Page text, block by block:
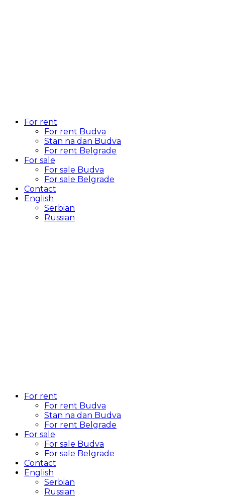
For rent
For rent Budva
Stan na dan Budva
For rent Belgrade
For sale
For sale Budva
For sale Belgrade
Contact
English
Serbian
Russian
For rent
For rent Budva
Stan na dan Budva
For rent Belgrade
For sale
For sale Budva
For sale Belgrade
Contact
English
Serbian
Russian